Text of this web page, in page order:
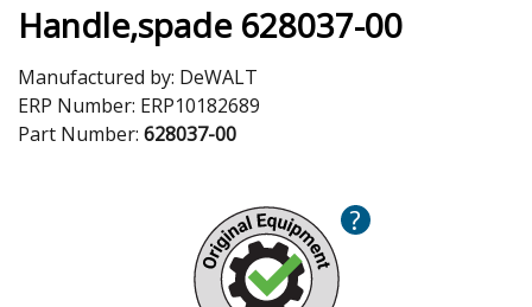
Handle,spade 628037-00
Manufactured by: DeWALT
ERP Number: ERP10182689
Part Number: 628037-00
?